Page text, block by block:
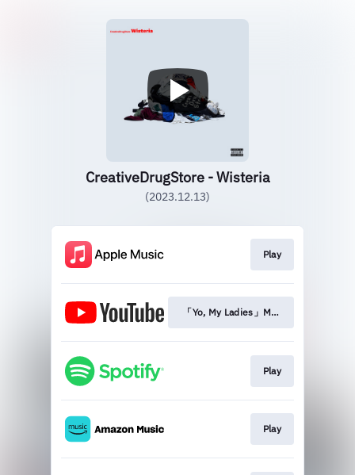
CreativeDrugStore - Wisteria
(2023.12.13)
Play
「Yo, My Ladies」Music Video
Play
Play